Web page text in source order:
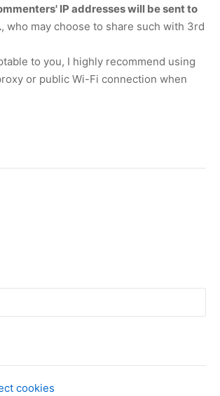
IP addresses will be sent to
, who may choose to share such with 3rd
to you, I highly recommend using
or public Wi-Fi connection when
cookies